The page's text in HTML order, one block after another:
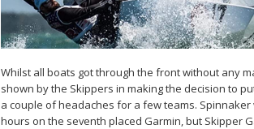
Whilst all boats got through the front without any
shown by the Skippers in making the decision to
a couple of headaches for a few teams.
hours on the seventh placed Garmin, but Skipper